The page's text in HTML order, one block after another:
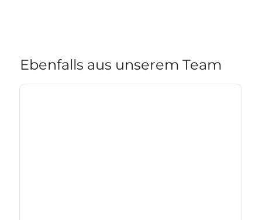
Ebenfalls aus unserem Team